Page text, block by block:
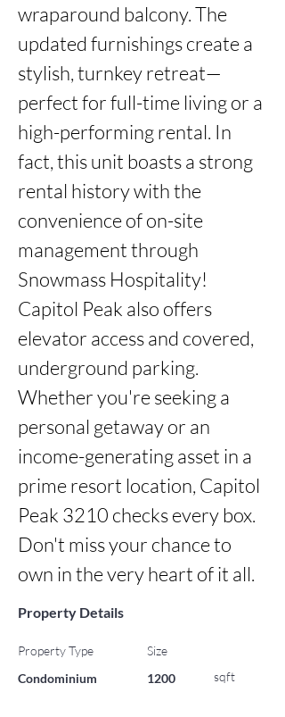
wraparound balcony. The
updated furnishings create a
stylish, turnkey retreat—
perfect for full-time living or a
high-performing rental. In
fact, this unit boasts a strong
rental history with the
convenience of on-site
management through
Snowmass Hospitality!
Capitol Peak also offers
elevator access and covered,
underground parking.
Whether you're seeking a
personal getaway or an
income-generating asset in a
prime resort location, Capitol
Peak 3210 checks every box.
Don't miss your chance to
own in the very heart of it all.
Property Details
Property Type
Condominium
Size
1200
sqft